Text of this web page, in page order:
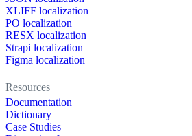
XLIFF localization
PO localization
RESX localization
Strapi localization
Figma localization
Resources
Documentation
Dictionary
Case Studies